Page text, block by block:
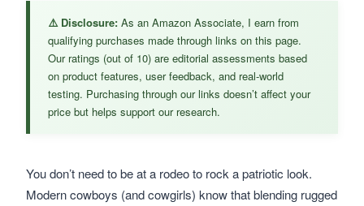
You don’t need to be at a rodeo to rock a patriotic look.
Modern cowboys (and cowgirls) know that blending rugged
⚠️ Disclosure: As an Amazon Associate, I earn from
qualifying purchases made through links on this page.
Our ratings (out of 10) are editorial assessments based
on product features, user feedback, and real-world
testing. Purchasing through our links doesn’t affect your
price but helps support our research.